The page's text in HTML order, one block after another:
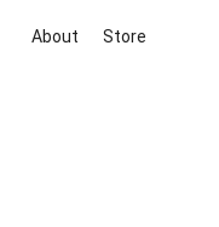
About Store